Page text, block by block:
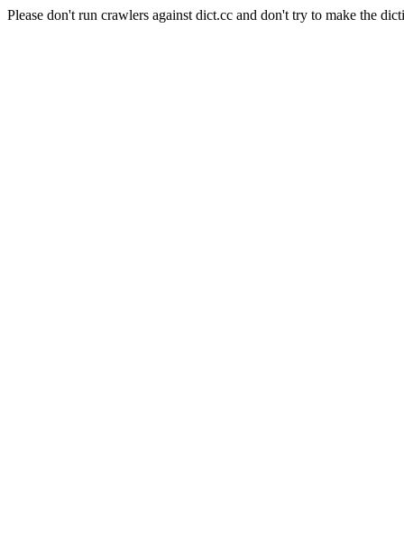
Please don't run crawlers against dict.cc and don't try to make the